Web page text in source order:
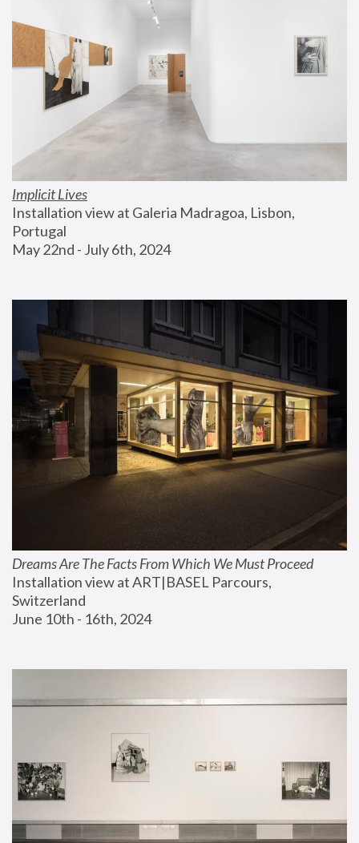
Implicit Lives
Installation view at Galeria Madragoa, Lisbon,
Portugal
May 22nd - July 6th, 2024
Dreams Are The Facts From Which We Must Proceed
Installation view at ART|BASEL Parcours,
Switzerland
June 10th - 16th, 2024